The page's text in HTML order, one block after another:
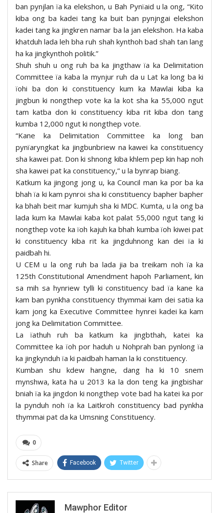
ban pynjlan ïa ka elekshon, u Bah Pynïaid u la ong, “Kito
kiba ong ba kadei tang ka buit ban pynjngai elekshon
kadei tang ka jingkren namar ba la jan elekshon. Ha kaba
khatduh lada leh bha ruh shah kynthoh bad shah tan lang
ha ka jingkynthoh politik.”
Shuh shuh u ong ruh ba ka jingthaw ïa ka Delimitation
Committee ïa kaba la mynjur ruh da u Lat ka long ba ki
ïohi ba don ki constituency kum ka Mawlai kiba ka
jingbun ki nongthep vote ka la kot sha ka 55,000 ngut
tam katba don ki constituency kiba rit kiba don tang
kumba 12,000 ngut ki nongthep vote.
“Kane ka Delimitation Committee ka long ban
pynïaryngkat ka jingbunbriew na kawei ka constituency
sha kawei pat. Don ki shnong kiba khlem pep kin hap noh
sha kawei pat ka constituency,” u la bynrap biang.
Katkum ka jingong jong u, ka Council man ka por ba ka
bhah ïa ki kam pynroi sha ki constituency bapher bapher
ka bhah beit mar kumjuh sha ki MDC. Kumta, u la ong ba
lada kum ka Mawlai kaba kot palat 55,000 ngut tang ki
nongthep vote ka ïoh kajuh ka bhah kumba ïoh kiwei pat
ki constituency kiba rit ka jingduhnong kan dei ïa ki
paidbah hi.
U CEM u la ong ruh ba lada jia ba treikam noh ïa ka
125th Constitutional Amendment hapoh Parliament, kin
sa mih sa hynriew tylli ki constituency bad ïa kane ka
kam ban pynkha constituency thymmai kam dei satia ka
kam jong ka Executive Committee hynrei kadei ka kam
jong ka Delimitation Committee.
La ïathuh ruh ba katkum ka jingbthah, katei ka
Committee ka ïoh por haduh u Nohprah ban pynlong ïa
ka jingkynduh ïa ki paidbah haman la ki constituency.
Kumban shu kdew hangne, dang ha ki 10 snem
mynshwa, kata ha u 2013 ka la don teng ka jingbishar
bniah ïa ka jingdon ki nongthep vote bad ha katei ka por
la pynduh noh ïa ka Laitkroh constituency bad pynkha
thymmai pat da ka Umsning Constituency.
0
Share Facebook Twitter
Mawphor Editor